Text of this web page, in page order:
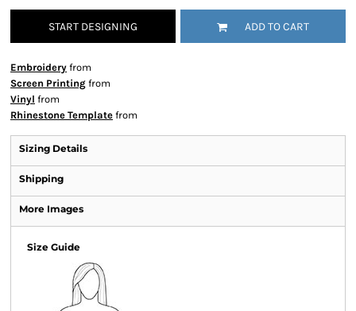
START DESIGNING ADD TO CART
Embroidery from
Screen Printing from
Vinyl from
Rhinestone Template from
Sizing Details
Shipping
More Images
Size Guide